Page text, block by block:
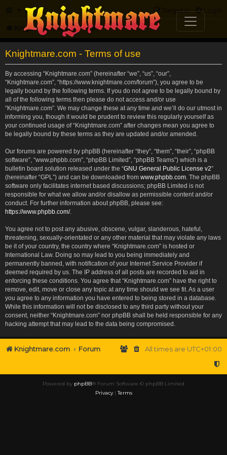
FAQ Login
Register
Knightmare.com Forum
Knightmare.com - Terms of use
By accessing “Knightmare.com” (hereinafter “we”, “us”, “our”,
“Knightmare.com”, “https://www.knightmare.com/forum”), you agree to be
legally bound by the following terms. If you do not agree to be legally bound by
all of the following terms then please do not access and/or use
“Knightmare.com”. We may change these at any time and we’ll do our utmost in
informing you, though it would be prudent to review this regularly yourself as
your continued usage of “Knightmare.com” after changes mean you agree to
be legally bound by these terms as they are updated and/or amended.
Our forums are powered by phpBB (hereinafter “they”, “them”, “their”, “phpBB
software”, “www.phpbb.com”, “phpBB Limited”, “phpBB Teams”) which is a
bulletin board solution released under the “GNU General Public License v2”
(hereinafter “GPL”) and can be downloaded from www.phpbb.com . The phpBB
software only facilitates internet based discussions; phpBB Limited is not
responsible for what we allow and/or disallow as permissible content and/or
conduct. For further information about phpBB, please see:
https://www.phpbb.com/.
You agree not to post any abusive, obscene, vulgar, slanderous, hateful,
threatening, sexually-orientated or any other material that may violate any laws
be it of your country, the country where “Knightmare.com” is hosted or
International Law. Doing so may lead to you being immediately and
permanently banned, with notification of your Internet Service Provider if
deemed required by us. The IP address of all posts are recorded to aid in
enforcing these conditions. You agree that “Knightmare.com” have the right to
remove, edit, move or close any topic at any time should we see fit. As a user
you agree to any information you have entered to being stored in a database.
While this information will not be disclosed to any third party without your
consent, neither “Knightmare.com” nor phpBB shall be held responsible for any
hacking attempt that may lead to the data being compromised.
Knightmare.com Forum All times are UTC+01:00
Powered by phpBB® Forum Software © phpBB Limited
Privacy|Terms